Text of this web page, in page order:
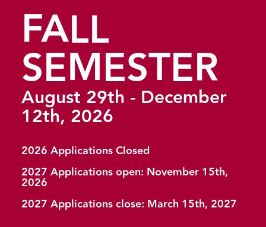
FALL
SEMESTER
August 29th - December
12th, 2026
2026 Applications Closed
2027 Applications open: November 15th,
2026
2027 Applications close: March 15th, 2027